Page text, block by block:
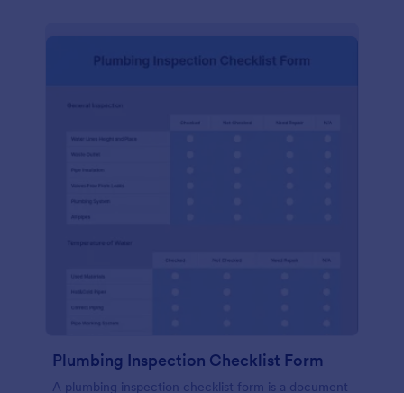
Plumbing Inspection Checklist Form
A plumbing inspection checklist form is a document